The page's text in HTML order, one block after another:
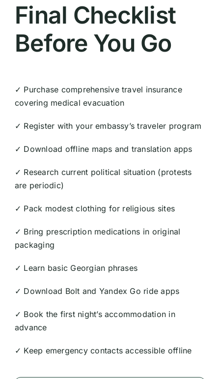
Final Checklist
Before You Go
✓ Purchase comprehensive travel insurance
covering medical evacuation
✓ Register with your embassy’s traveler program
✓ Download offline maps and translation apps
✓ Research current political situation (protests
are periodic)
✓ Pack modest clothing for religious sites
✓ Bring prescription medications in original
packaging
✓ Learn basic Georgian phrases
✓ Download Bolt and Yandex Go ride apps
✓ Book the first night’s accommodation in
advance
✓ Keep emergency contacts accessible offline